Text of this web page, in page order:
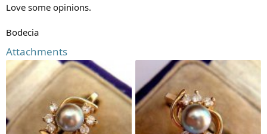
Love some opinions.
Bodecia
Attachments